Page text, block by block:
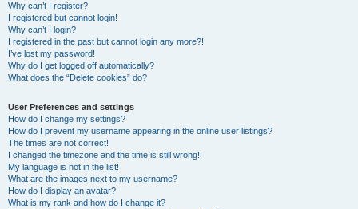
Why can’t I register?
I registered but cannot login!
Why can’t I login?
I registered in the past but cannot login any more?!
I’ve lost my password!
Why do I get logged off automatically?
What does the “Delete cookies” do?
User Preferences and settings
How do I change my settings?
How do I prevent my username appearing in the online user listings?
The times are not correct!
I changed the timezone and the time is still wrong!
My language is not in the list!
What are the images next to my username?
How do I display an avatar?
What is my rank and how do I change it?